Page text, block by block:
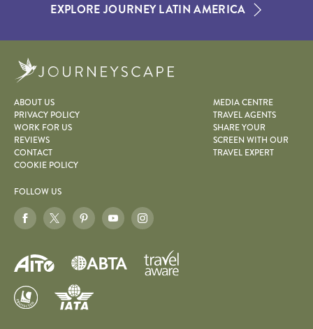
EXPLORE JOURNEY LATIN AMERICA
ABOUT US
PRIVACY POLICY
WORK FOR US
REVIEWS
CONTACT
COOKIE POLICY
MEDIA CENTRE
TRAVEL AGENTS
SHARE YOUR
SCREEN WITH OUR
TRAVEL EXPERT
FOLLOW US